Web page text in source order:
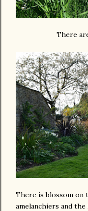
There
There is blossom on
amelanchiers and the